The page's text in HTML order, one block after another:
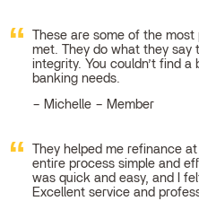
These are some of the most
met. They do what they say
integrity. You couldn’t find
banking needs.
Michelle – Member
They helped me refinance
entire process simple and
was quick and easy, and I
Excellent service and